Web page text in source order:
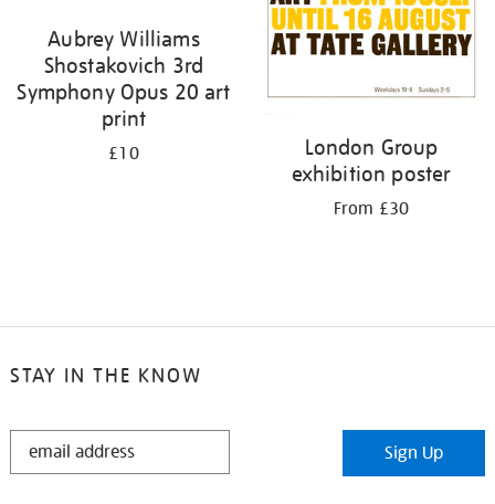
Aubrey Williams
Shostakovich 3rd
Symphony Opus 20 art
print
£10
London Group
exhibition poster
From £30
STAY IN THE KNOW
STAY
Sign Up